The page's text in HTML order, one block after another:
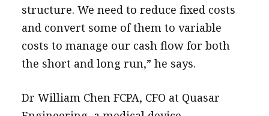
structure. We need to reduce fixed costs
and convert some of them to variable
costs to manage our cash flow for both
the short and long run,” he says.
Dr William Chen FCPA, CFO at Quasar